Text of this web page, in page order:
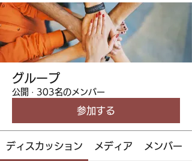
グループ
公開 · 303名のメンバー
参加する
ディスカッション メディア メンバー